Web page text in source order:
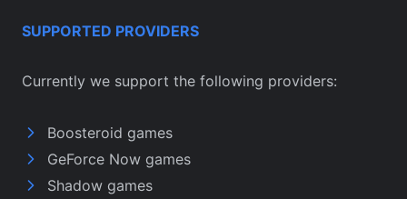
SUPPORTED PROVIDERS
Currently we support the following providers:
Boosteroid games
GeForce Now games
Shadow games